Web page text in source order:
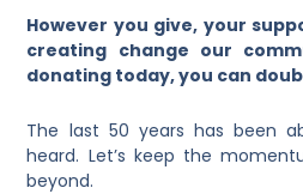
However you give, your
creating change our
donating today, you can
The last 50 years has been
heard. Let’s keep the
beyond.